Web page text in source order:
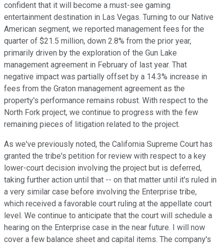
confident that it will become a must-see gaming
entertainment destination in Las Vegas. Turning to our Native
American segment, we reported management fees for the
quarter of $21.5 million, down 2.8% from the prior year,
primarily driven by the exploration of the Gun Lake
management agreement in February of last year. That
negative impact was partially offset by a 14.3% increase in
fees from the Graton management agreement as the
property's performance remains robust. With respect to the
North Fork project, we continue to progress with the few
remaining pieces of litigation related to the project.
As we've previously noted, the California Supreme Court has
granted the tribe's petition for review with respect to a key
lower-court decision involving the project but is deferred,
taking further action until that -- on that matter until it's ruled in
a very similar case before involving the Enterprise tribe,
which received a favorable court ruling at the appellate court
level. We continue to anticipate that the court will schedule a
hearing on the Enterprise case in the near future. I will now
cover a few balance sheet and capital items. The company's